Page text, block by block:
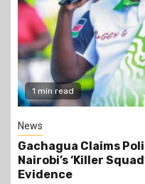
1 min read
News
Gachagua Claims
Nairobi’s ‘Killer
Evidence